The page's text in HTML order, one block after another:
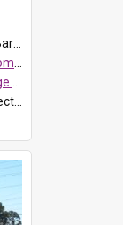
10 April 2010.